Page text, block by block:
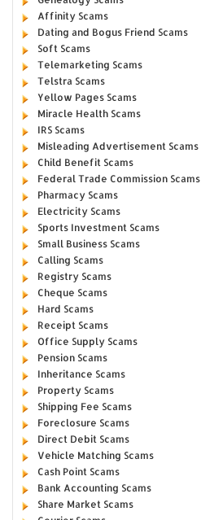
Affinity Scams
Dating and Bogus Friend Scams
Soft Scams
Telemarketing Scams
Telstra Scams
Yellow Pages Scams
Miracle Health Scams
IRS Scams
Misleading Advertisement Scams
Child Benefit Scams
Federal Trade Commission Scams
Pharmacy Scams
Electricity Scams
Sports Investment Scams
Small Business Scams
Calling Scams
Registry Scams
Cheque Scams
Hard Scams
Receipt Scams
Office Supply Scams
Pension Scams
Inheritance Scams
Property Scams
Shipping Fee Scams
Foreclosure Scams
Direct Debit Scams
Vehicle Matching Scams
Cash Point Scams
Bank Accounting Scams
Share Market Scams